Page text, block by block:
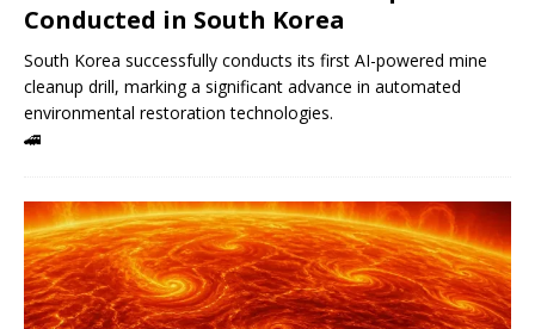
Conducted in South Korea
South Korea successfully conducts its first AI-powered mine
cleanup drill, marking a significant advance in automated
environmental restoration technologies.
🚄